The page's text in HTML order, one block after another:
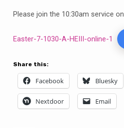
Please join the 10:30am service on
Easter-7-1030-A-HEIII-online-1
Share this:
Facebook Bluesky
Nextdoor Email